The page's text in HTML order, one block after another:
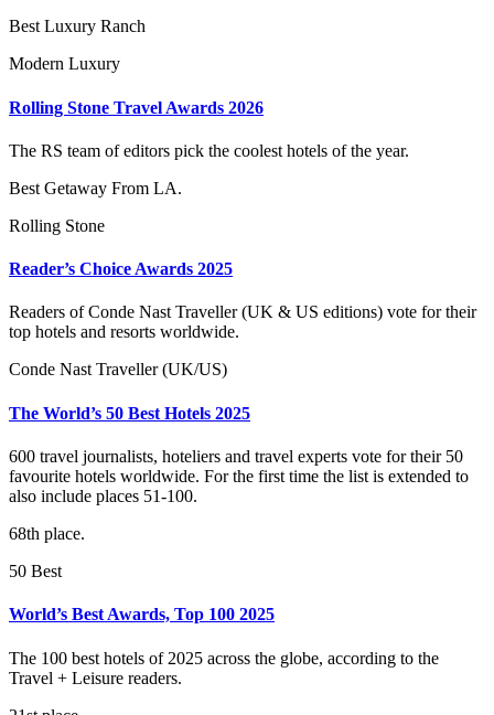
Best Luxury Ranch
Modern Luxury
Rolling Stone Travel Awards 2026
The RS team of editors pick the coolest hotels of the year.
Best Getaway From LA.
Rolling Stone
Reader’s Choice Awards 2025
Readers of Conde Nast Traveller (UK & US editions) vote for their
top hotels and resorts worldwide.
Conde Nast Traveller (UK/US)
The World’s 50 Best Hotels 2025
600 travel journalists, hoteliers and travel experts vote for their 50
favourite hotels worldwide. For the first time the list is extended to
also include places 51-100.
68th place.
50 Best
World’s Best Awards, Top 100 2025
The 100 best hotels of 2025 across the globe, according to the
Travel + Leisure readers.